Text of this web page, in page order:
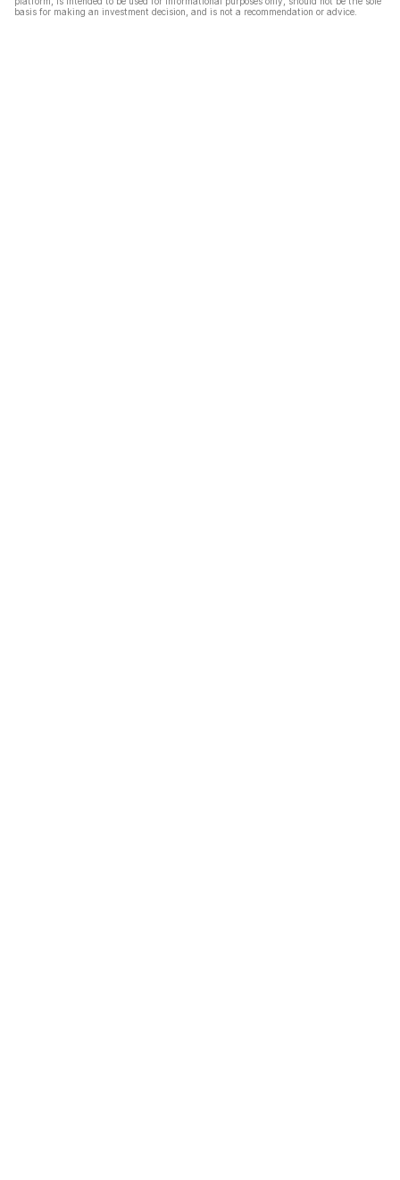
basis for making an investment decision, and is not a recommendation or advice.